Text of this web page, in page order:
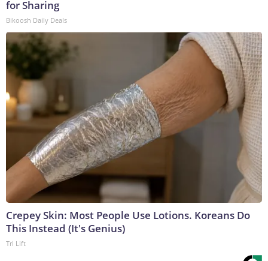
for Sharing
Bikoosh Daily Deals
Crepey Skin: Most People Use Lotions. Koreans Do
This Instead (It's Genius)
Tri Lift